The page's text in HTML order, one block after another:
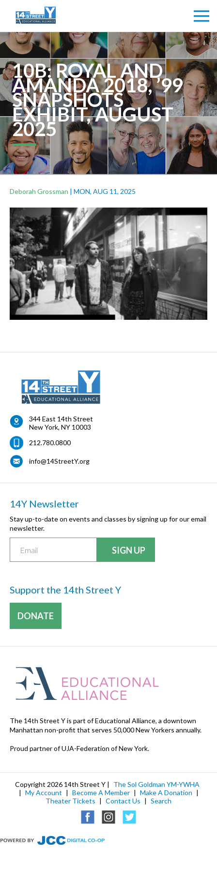
10B: ROYAL AND
AMANDA 2018, ’99
SNAPSHOTS
EXHIBIT, AUGUST
2025
Deborah Grossman | MON, AUG 11, 2025
344 East 14th Street
New York, NY 10003
212.780.0800
info@14StreetY.org
14Y Newsletter
Stay up-to-date on events and classes by signing up for our email
newsletter.
Support the 14th Street Y
DONATE
The 14th Street Y is part of Educational Alliance, a downtown
Manhattan non-profit that serves 50,000 New Yorkers annually.
Proud partner of UJA-Federation of New York.
Copyright 2026 14th Street Y |
The Sol Goldman YM-YWHA
| My Account | Become A Member | Make A Donation |
Theater Tickets | Contact Us | Search